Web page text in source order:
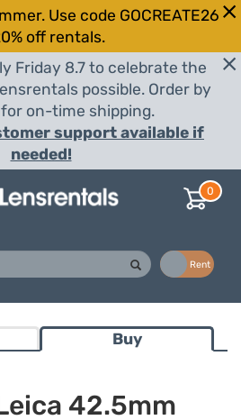
Use code GOCREATE26
off rentals.
Friday 8.7 to celebrate the
possible. Order by
on-time shipping.
support available if
needed!
0
Rent
Buy
42.5mm